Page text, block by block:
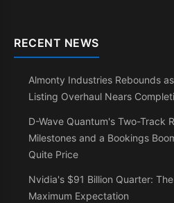
RECENT NEWS
Almonty Industries Rebounds
Listing Overhaul Nears
D-Wave Quantum's Two-Track
Milestones and a Bookings
Quite Price
Nvidia's $91 Billion Quarter:
Maximum Expectation